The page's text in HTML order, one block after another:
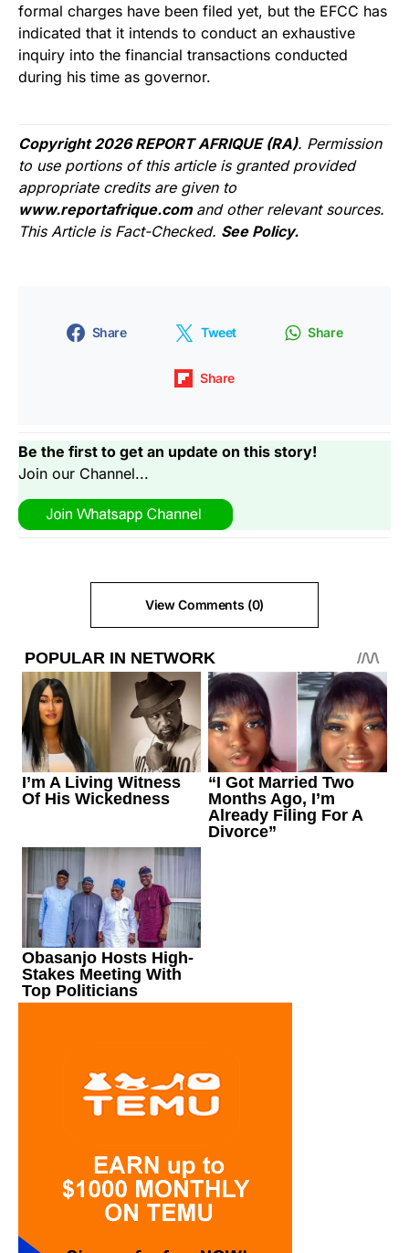
formal charges have been filed yet, but the EFCC has
indicated that it intends to conduct an exhaustive
inquiry into the financial transactions conducted
during his time as governor.
Copyright 2026 REPORT AFRIQUE (RA). Permission
to use portions of this article is granted provided
appropriate credits are given to
www.reportafrique.com and other relevant sources.
This Article is Fact-Checked. See Policy.
Share Tweet Share
Share
Be the first to get an update on this story!
Join our Channel...
View Comments (0)